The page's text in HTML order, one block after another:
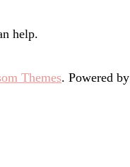
help.
Themes. Powered by